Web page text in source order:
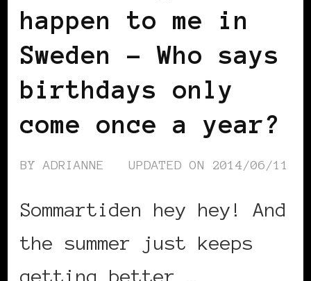
happen to me in
Sweden – Who says
birthdays only
come once a year?
BYADRIANNE UPDATED ON 2014/06/11
Sommartiden hey hey! And
the summer just keeps
getting better …